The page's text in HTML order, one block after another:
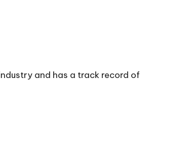
and has a track record of